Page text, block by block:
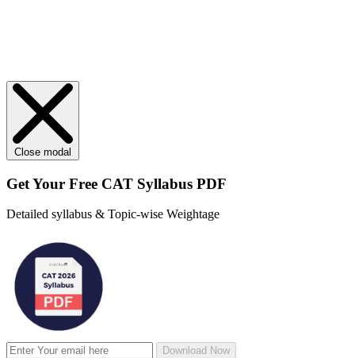
Close modal
Get Your Free CAT Syllabus PDF
Detailed syllabus & Topic-wise Weightage
Download Now